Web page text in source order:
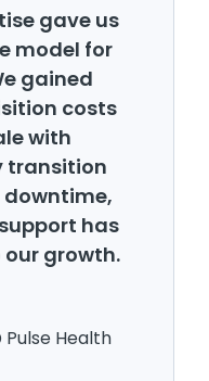
gave us
model for
gained
costs
with
transition
has
growth.
Health